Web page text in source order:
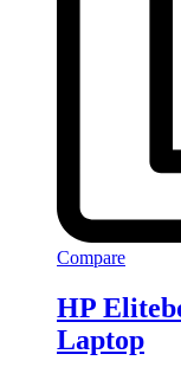
Compare
HP
Laptop